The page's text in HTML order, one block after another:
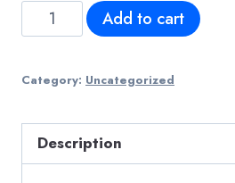
Signup
Fee
Basic
quantity
Add to cart
Category: Uncategorized
Description